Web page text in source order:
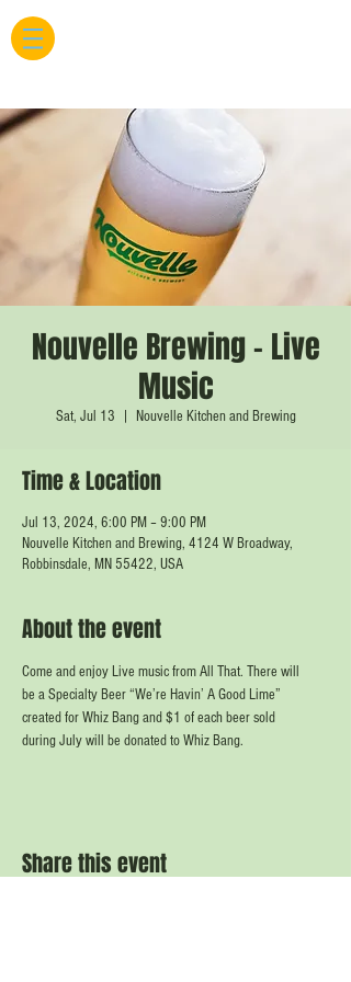
Nouvelle Brewing - Live
Music
Sat, Jul 13 Nouvelle Kitchen and Brewing
Time & Location
Jul 13, 2024, 6:00 PM – 9:00 PM
Nouvelle Kitchen and Brewing, 4124 W Broadway,
Robbinsdale, MN 55422, USA
About the event
Come and enjoy Live music from All That. There will
be a Specialty Beer “We’re Havin’ A Good Lime”
created for Whiz Bang and $1 of each beer sold
during July will be donated to Whiz Bang.
Share this event